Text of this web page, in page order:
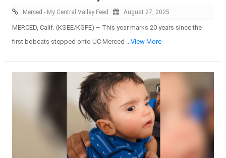
Merced - My Central Valley Feed August 27, 2025
MERCED, Calif. (KSEE/KGPE) – This year marks 20 years since the
first bobcats stepped onto UC Merced
...View More